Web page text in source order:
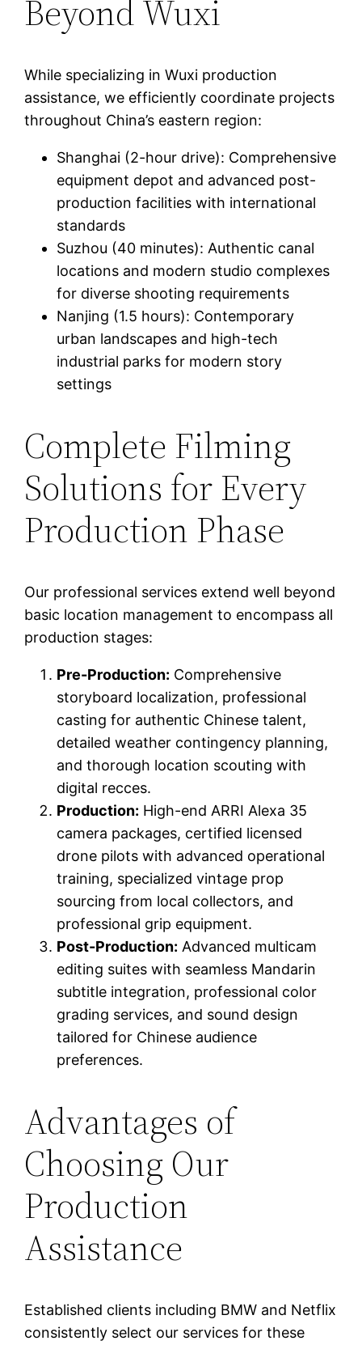
Beyond Wuxi
While specializing in Wuxi production
assistance, we efficiently coordinate projects
throughout China’s eastern region:
Shanghai (2-hour drive): Comprehensive
equipment depot and advanced post-
production facilities with international
standards
Suzhou (40 minutes): Authentic canal
locations and modern studio complexes
for diverse shooting requirements
Nanjing (1.5 hours): Contemporary
urban landscapes and high-tech
industrial parks for modern story
settings
Complete Filming
Solutions for Every
Production Phase
Our professional services extend well beyond
basic location management to encompass all
production stages:
Pre-Production: Comprehensive
storyboard localization, professional
casting for authentic Chinese talent,
detailed weather contingency planning,
and thorough location scouting with
digital recces.
Production: High-end ARRI Alexa 35
camera packages, certified licensed
drone pilots with advanced operational
training, specialized vintage prop
sourcing from local collectors, and
professional grip equipment.
Post-Production: Advanced multicam
editing suites with seamless Mandarin
subtitle integration, professional color
grading services, and sound design
tailored for Chinese audience
preferences.
Advantages of
Choosing Our
Production
Assistance
Established clients including BMW and Netflix
consistently select our services for these